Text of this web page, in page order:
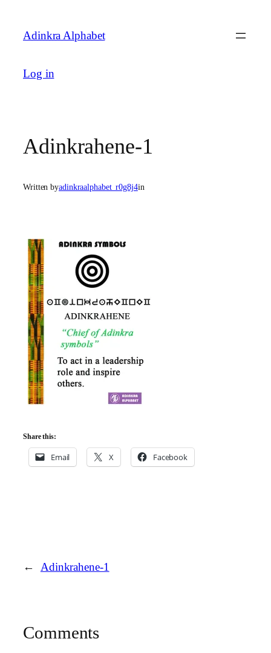
content
Adinkra Alphabet
Log in
Adinkrahene-1
Written byadinkraalphabet_r0g8j4in
Share this:
Email X Facebook
← Adinkrahene-1
Comments